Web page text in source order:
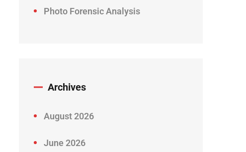
Photo Forensic Analysis
Archives
August 2026
June 2026